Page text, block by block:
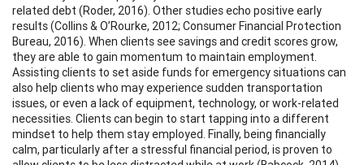
related debt (Roder, 2016). Other studies echo positive early
results (Collins & O’Rourke, 2012; Consumer Financial Protection
Bureau, 2016). When clients see savings and credit scores grow,
they are able to gain momentum to maintain employment.
Assisting clients to set aside funds for emergency situations can
also help clients who may experience sudden transportation
issues, or even a lack of equipment, technology, or work-related
necessities. Clients can begin to start tapping into a different
mindset to help them stay employed. Finally, being financially
calm, particularly after a stressful financial period, is proven to